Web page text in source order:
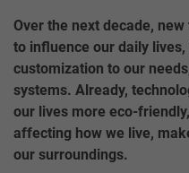
Over the next decade,
to influence our daily
customization to our
systems. Already,
our lives more eco-
affecting how we live,
our surroundings.